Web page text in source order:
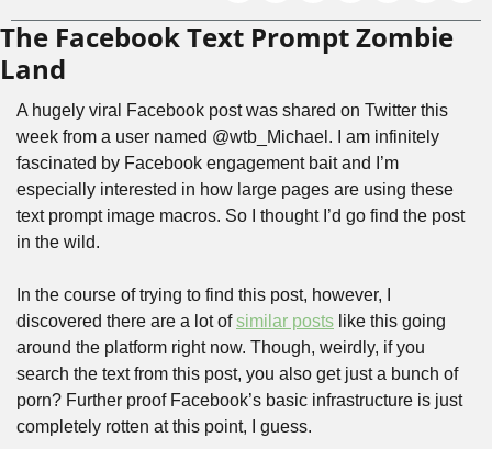
The Facebook Text Prompt Zombie
Land
A hugely viral Facebook post was shared on Twitter this
week from a user named @wtb_Michael. I am infinitely
fascinated by Facebook engagement bait and I’m
especially interested in how large pages are using these
text prompt image macros. So I thought I’d go find the post
in the wild.
In the course of trying to find this post, however, I
discovered there are a lot of similar posts like this going
around the platform right now. Though, weirdly, if you
search the text from this post, you also get just a bunch of
porn? Further proof Facebook’s basic infrastructure is just
completely rotten at this point, I guess.